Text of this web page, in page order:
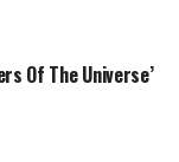
Of The Universe’